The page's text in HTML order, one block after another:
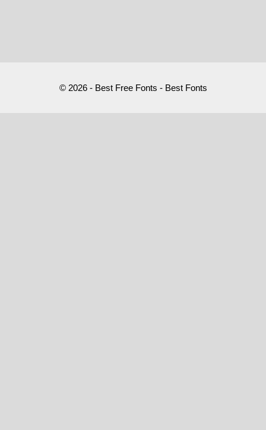
© 2026 - Best Free Fonts - Best Fonts